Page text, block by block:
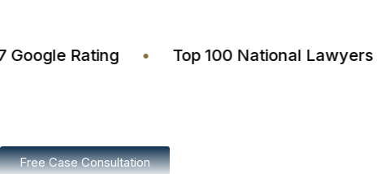
4.7 Google Rating • Top 100 National
Free Case Consultation